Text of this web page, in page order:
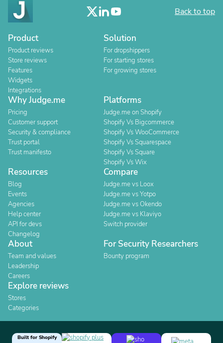
Back to top
Product
Product reviews
Store reviews
Features
Widgets
Integrations
Solution
For dropshippers
For starting stores
For growing stores
Why Judge.me
Pricing
Customer support
Security & compliance
Trust portal
Trust manifesto
Platforms
Judge.me on Shopify
Shopify Vs Bigcommerce
Shopify Vs WooCommerce
Shopify Vs Squarespace
Shopify Vs Square
Shopify Vs Wix
Resources
Blog
Events
Agencies
Help center
API for devs
Changelog
Compare
Judge.me vs Loox
Judge.me vs Yotpo
Judge.me vs Okendo
Judge.me vs Klaviyo
Switch provider
About
Team and values
Leadership
Careers
For Security Researchers
Bounty program
Explore reviews
Stores
Categories
Built for Shopify